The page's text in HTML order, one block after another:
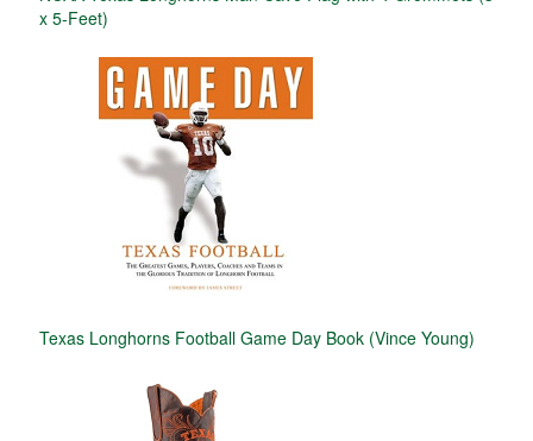
x 5-Feet)
Texas Longhorns Football Game Day Book (Vince Young)